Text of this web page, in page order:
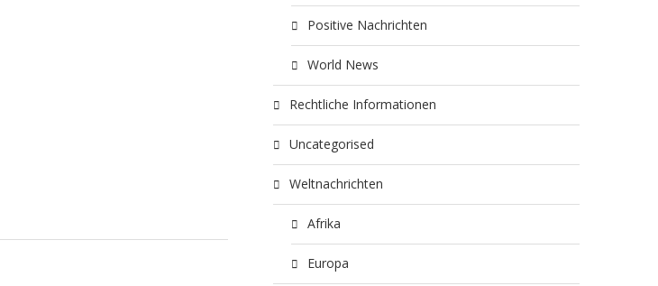
Positive Nachrichten
World News
Rechtliche Informationen
Uncategorised
Weltnachrichten
Afrika
Europa